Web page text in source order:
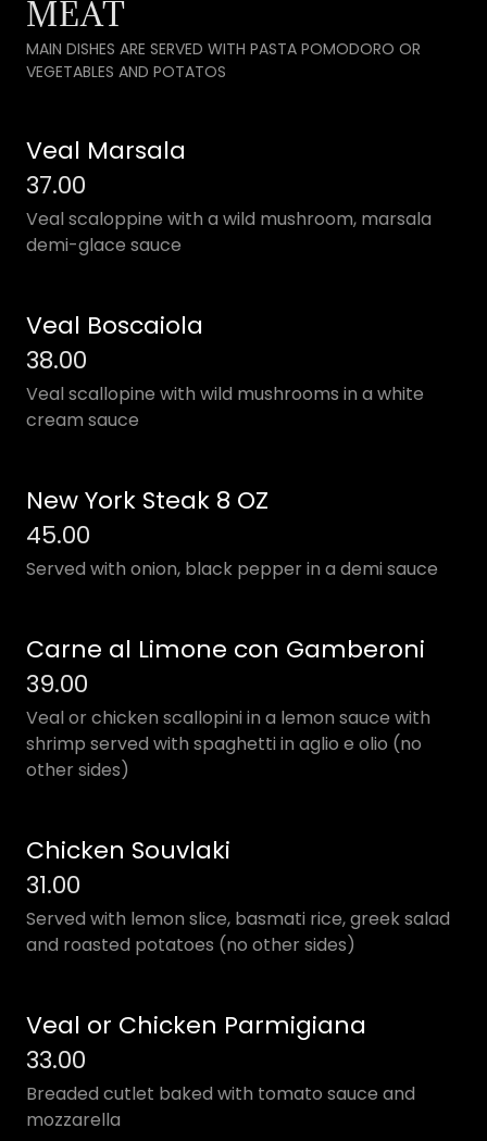
MEAT
MAIN DISHES ARE SERVED WITH PASTA POMODORO OR
VEGETABLES AND POTATOS
Veal Marsala
37.00
Veal scaloppine with a wild mushroom, marsala
demi-glace sauce
Veal Boscaiola
38.00
Veal scallopine with wild mushrooms in a white
cream sauce
New York Steak 8 OZ
45.00
Served with onion, black pepper in a demi sauce
Carne al Limone con Gamberoni
39.00
Veal or chicken scallopini in a lemon sauce with
shrimp served with spaghetti in aglio e olio (no
other sides)
Chicken Souvlaki
31.00
Served with lemon slice, basmati rice, greek salad
and roasted potatoes (no other sides)
Veal or Chicken Parmigiana
33.00
Breaded cutlet baked with tomato sauce and
mozzarella